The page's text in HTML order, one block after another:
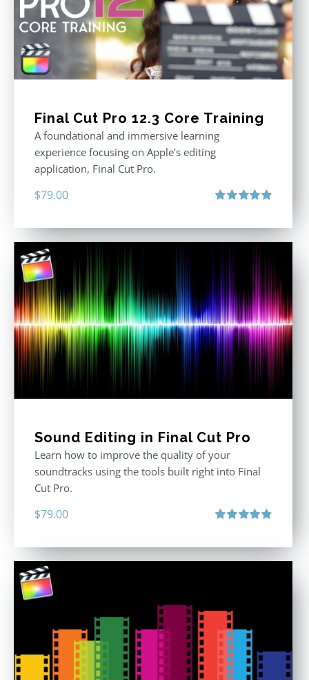
Final Cut Pro 12.3 Core Training
A foundational and immersive learning
experience focusing on Apple’s editing
application, Final Cut Pro.
$79.00
Sound Editing in Final Cut Pro
Learn how to improve the quality of your
soundtracks using the tools built right into Final
Cut Pro.
$79.00